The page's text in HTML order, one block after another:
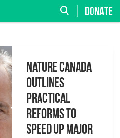
DONATE
Nature Canada
Outlines
Practical
Reforms to
Speed Up Major